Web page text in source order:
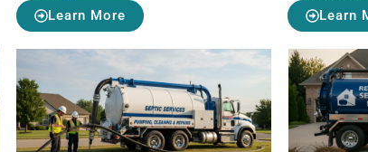
Learn More Learn